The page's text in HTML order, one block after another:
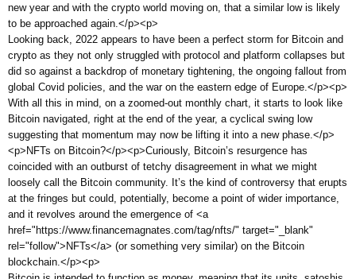
new year and with the crypto world moving on, that a similar low is likely
to be approached again.</p><p>
Looking back, 2022 appears to have been a perfect storm for Bitcoin and
crypto as they not only struggled with protocol and platform collapses but
did so against a backdrop of monetary tightening, the ongoing fallout from
global Covid policies, and the war on the eastern edge of Europe.</p><p>
With all this in mind, on a zoomed-out monthly chart, it starts to look like
Bitcoin navigated, right at the end of the year, a cyclical swing low
suggesting that momentum may now be lifting it into a new phase.</p>
<p>NFTs on Bitcoin?</p><p>Curiously, Bitcoin’s resurgence has
coincided with an outburst of tetchy disagreement in what we might
loosely call the Bitcoin community. It’s the kind of controversy that erupts
at the fringes but could, potentially, become a point of wider importance,
and it revolves around the emergence of <a
href="https://www.financemagnates.com/tag/nfts/" target="_blank"
rel="follow">NFTs</a> (or something very similar) on the Bitcoin
blockchain.</p><p>